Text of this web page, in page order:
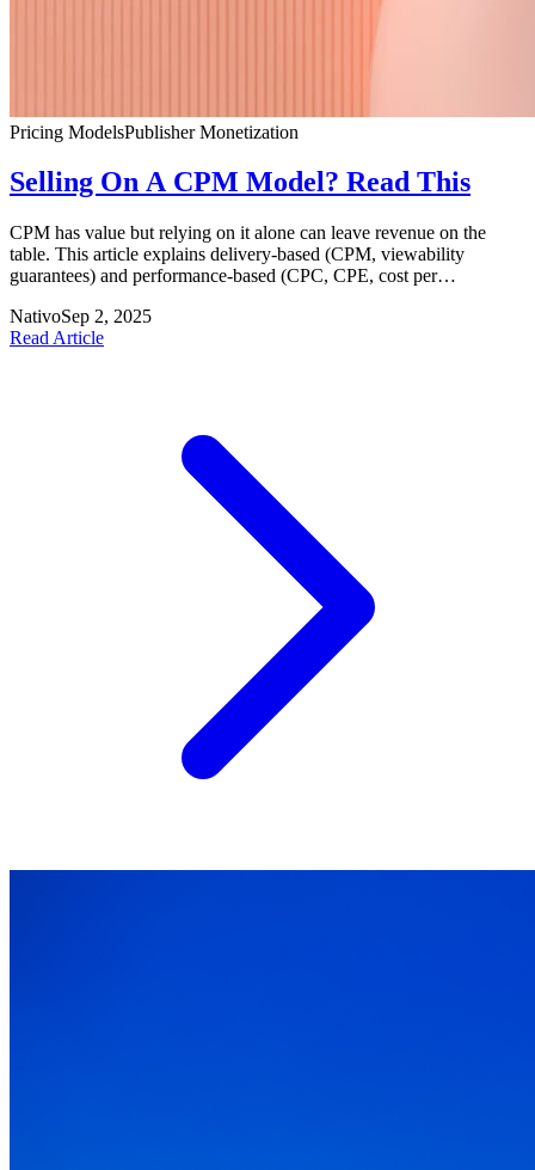
Pricing ModelsPublisher Monetization
Selling On A CPM Model? Read This
CPM has value but relying on it alone can leave revenue on the
table. This article explains delivery-based (CPM, viewability
guarantees) and performance-based (CPC, CPE, cost per
better monetize inventory and attract advertisers.
NativoSep 2, 2025
Read Article